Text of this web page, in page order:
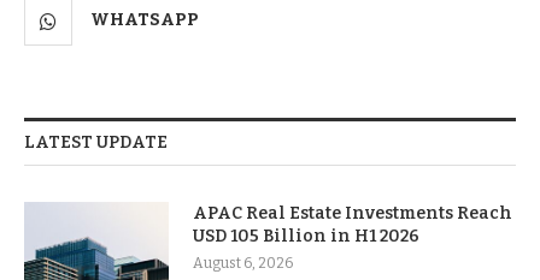
WHATSAPP
LATEST UPDATE
APAC Real Estate Investments Reach
USD 105 Billion in H1 2026
August 6, 2026